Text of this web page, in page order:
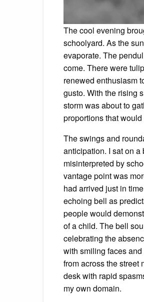
The cool evening
schoolyard. As the
evaporate. The
come. There were
renewed enthusiasm
gusto. With the rising
storm was about to
proportions that
The swings and
anticipation. I sat on a
misinterpreted by
vantage point was
had arrived just in
echoing bell as
people would
of a child. The bell
celebrating the
with smiling faces
from across the street
desk with rapid
my own domain.